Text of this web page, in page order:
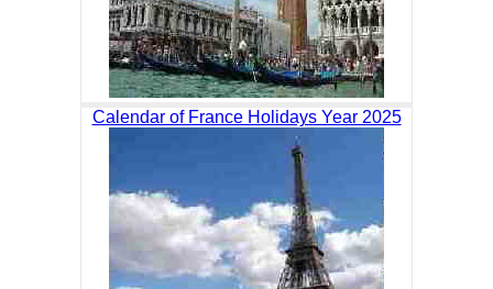
Calendar of France Holidays Year 2025